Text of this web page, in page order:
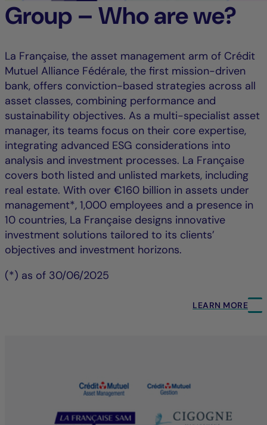
Group – Who are we?
La Française, the asset management arm of Crédit
Mutuel Alliance Fédérale, the first mission-driven
bank, offers conviction-based strategies across all
asset classes, combining performance and
sustainability objectives. As a multi-specialist asset
manager, its teams focus on their core expertise,
integrating advanced ESG considerations into
analysis and investment processes. La Française
covers both listed and unlisted markets, including
real estate. With over €160 billion in assets under
management*, 1,000 employees and a presence in
10 countries, La Française designs innovative
investment solutions tailored to its clients’
objectives and investment horizons.
(*) as of 30/06/2025
LEARN MORE